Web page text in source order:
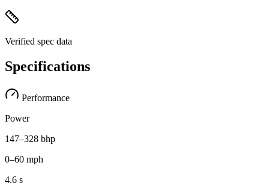
Verified spec data
Specifications
Performance
Power
147–328 bhp
0–60 mph
4.6 s